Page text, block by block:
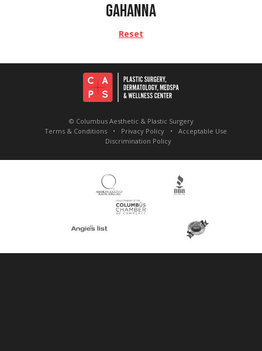
GAHANNA
Reset
© Columbus Aesthetic & Plastic Surgery
Terms & Conditions
Privacy Policy
Acceptable Use
Discrimination Policy